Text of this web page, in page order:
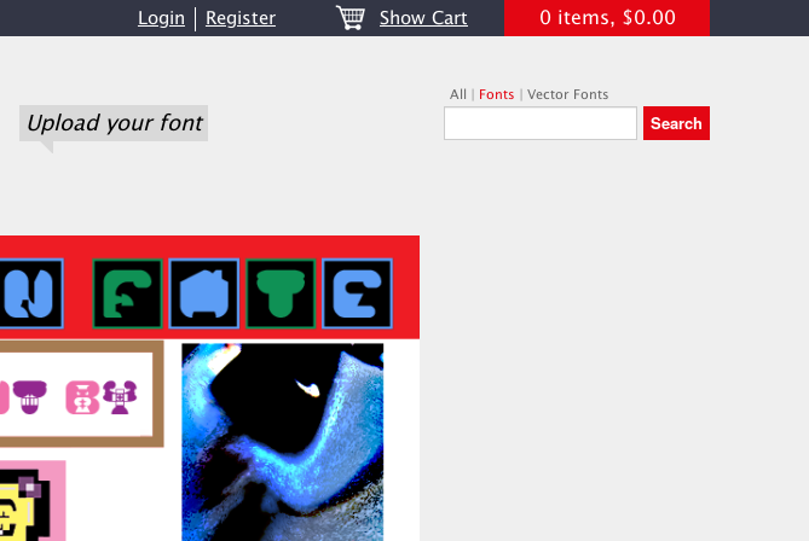
Login Register Show Cart 0 items, $0.00
Upload your font
All | Fonts | Vector Fonts